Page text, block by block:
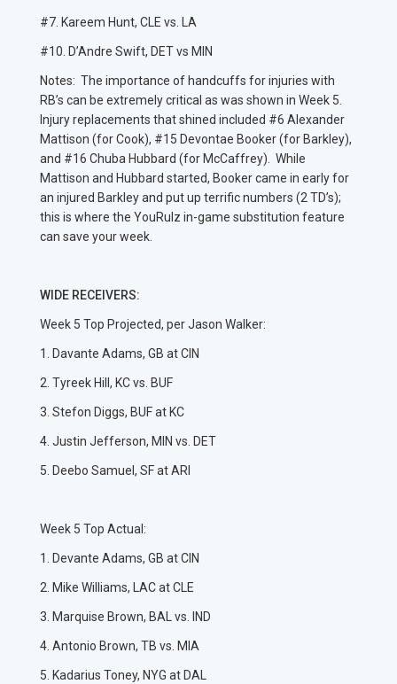
#7. Kareem Hunt, CLE vs. LA
#10. D’Andre Swift, DET vs MIN
Notes: The importance of handcuffs for injuries with
RB’s can be extremely critical as was shown in Week 5.
Injury replacements that shined included #6 Alexander
Mattison (for Cook), #15 Devontae Booker (for Barkley),
and #16 Chuba Hubbard (for McCaffrey). While
Mattison and Hubbard started, Booker came in early for
an injured Barkley and put up terrific numbers (2 TD’s);
this is where the YouRulz in-game substitution feature
can save your week.
WIDE RECEIVERS:
Week 5 Top Projected, per Jason Walker:
1. Davante Adams, GB at CIN
2. Tyreek Hill, KC vs. BUF
3. Stefon Diggs, BUF at KC
4. Justin Jefferson, MIN vs. DET
5. Deebo Samuel, SF at ARI
Week 5 Top Actual:
1. Devante Adams, GB at CIN
2. Mike Williams, LAC at CLE
3. Marquise Brown, BAL vs. IND
4. Antonio Brown, TB vs. MIA
5. Kadarius Toney, NYG at DAL